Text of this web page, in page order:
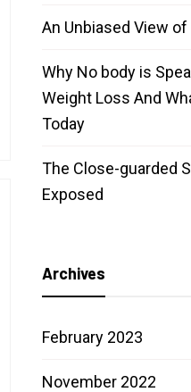
An Unbiased View
Why No body is
Weight Loss And
Today
The Close-guarded
Exposed
Archives
February 2023
November 2022